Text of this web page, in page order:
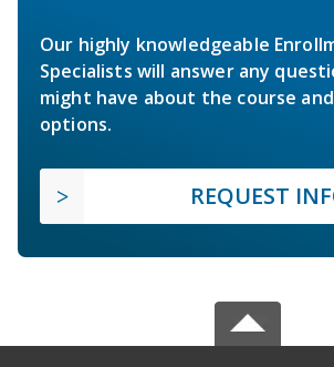
Our highly knowledgeable
Specialists will answer any
might have about the course
options.
REQUEST